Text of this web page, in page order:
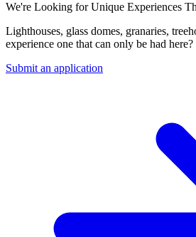
We're Looking for Unique Experiences
Lighthouses, glass domes, granaries,
experience one that can only be had here?
Submit an application